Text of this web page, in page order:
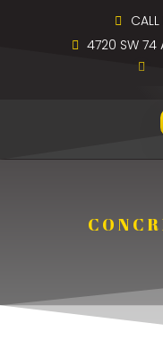
4720 SW 74